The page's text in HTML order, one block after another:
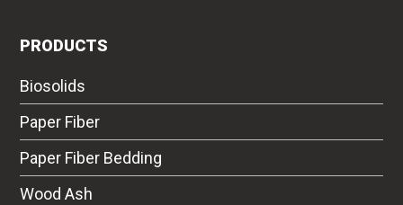
PRODUCTS
Biosolids
Paper Fiber
Paper Fiber Bedding
Wood Ash